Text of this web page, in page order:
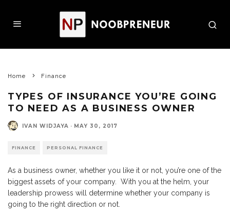
Home Finance
TYPES OF INSURANCE YOU’RE GOING
TO NEED AS A BUSINESS OWNER
IVAN WIDJAYA · MAY 30, 2017
FINANCE PERSONAL FINANCE
As a business owner, whether you like it or not, you’re one of the
biggest assets of your company. With you at the helm, your
leadership prowess will determine whether your company is
going to the right direction or not.